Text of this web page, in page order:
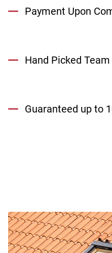
Payment Upon
Hand Picked Team
Guaranteed up to